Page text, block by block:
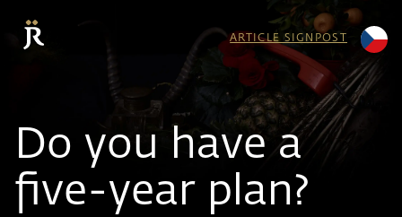
ARTICLE SIGNPOST
Do you have a
five-year plan?